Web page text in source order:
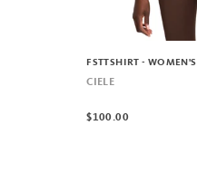
FSTTSHIRT - WOMEN'S
CIELE
$100.00